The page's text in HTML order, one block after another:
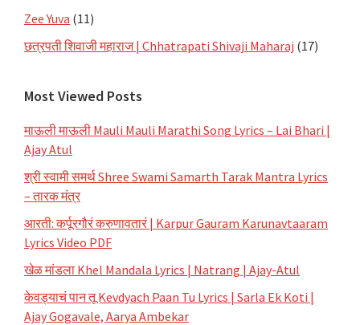
Zee Yuva (11)
छत्रपती शिवाजी महाराज | Chhatrapati Shivaji Maharaj (17)
Most Viewed Posts
माऊली माऊली Mauli Mauli Marathi Song Lyrics – Lai Bhari |
Ajay Atul
श्री स्वामी समर्थ Shree Swami Samarth Tarak Mantra Lyrics
– तारक मंत्र
आरती: कर्पूरगौरं करुणावतारं | Karpur Gauram Karunavtaaram
Lyrics Video PDF
खेळ मांडला Khel Mandala Lyrics | Natrang | Ajay-Atul
केवड्याचं पान तू Kevdyach Paan Tu Lyrics | Sarla Ek Koti |
Ajay Gogavale, Aarya Ambekar